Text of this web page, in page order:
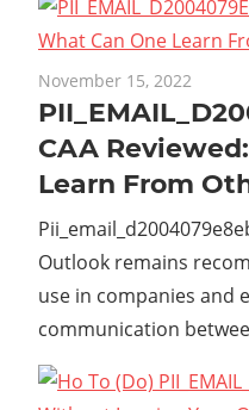
November 15, 2022
CAA
Learn From
Outlook remains
use in companies and
communication